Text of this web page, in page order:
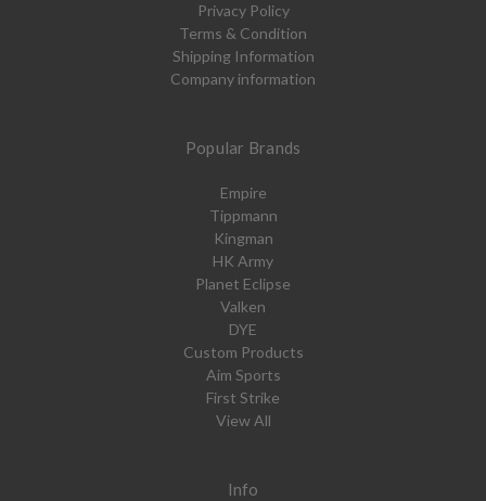
Privacy Policy
Terms & Condition
Shipping Information
Company information
Popular Brands
Empire
Tippmann
Kingman
HK Army
Planet Eclipse
Valken
DYE
Custom Products
Aim Sports
First Strike
View All
Info